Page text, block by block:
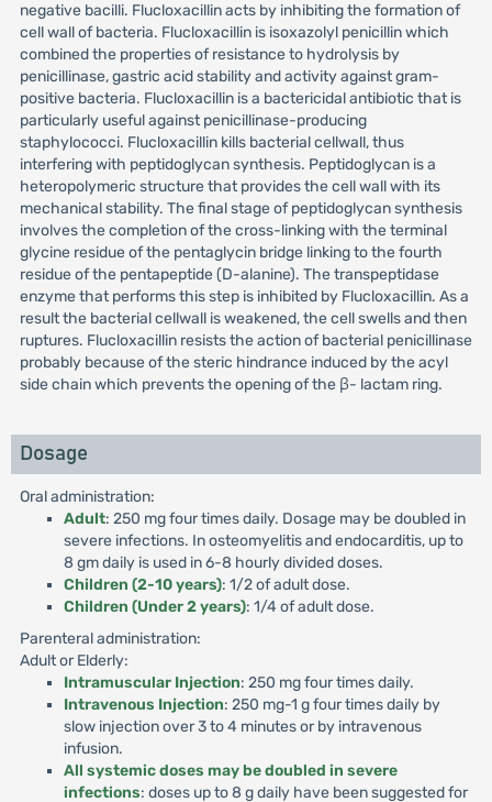
negative bacilli. Flucloxacillin acts by inhibiting the formation of
cell wall of bacteria. Flucloxacillin is isoxazolyl penicillin which
combined the properties of resistance to hydrolysis by
penicillinase, gastric acid stability and activity against gram-
positive bacteria. Flucloxacillin is a bactericidal antibiotic that is
particularly useful against penicillinase-producing
staphylococci. Flucloxacillin kills bacterial cellwall, thus
interfering with peptidoglycan synthesis. Peptidoglycan is a
heteropolymeric structure that provides the cell wall with its
mechanical stability. The final stage of peptidoglycan synthesis
involves the completion of the cross-linking with the terminal
glycine residue of the pentaglycin bridge linking to the fourth
residue of the pentapeptide (D-alanine). The transpeptidase
enzyme that performs this step is inhibited by Flucloxacillin. As a
result the bacterial cellwall is weakened, the cell swells and then
ruptures. Flucloxacillin resists the action of bacterial penicillinase
probably because of the steric hindrance induced by the acyl
side chain which prevents the opening of the β- lactam ring.
Dosage
Oral administration:
Adult: 250 mg four times daily. Dosage may be doubled in
severe infections. In osteomyelitis and endocarditis, up to
8 gm daily is used in 6-8 hourly divided doses.
Children (2-10 years): 1/2 of adult dose.
Children (Under 2 years): 1/4 of adult dose.
Parenteral administration:
Adult or Elderly:
Intramuscular Injection: 250 mg four times daily.
Intravenous Injection: 250 mg-1 g four times daily by
slow injection over 3 to 4 minutes or by intravenous
infusion.
All systemic doses may be doubled in severe
infections: doses up to 8 g daily have been suggested for